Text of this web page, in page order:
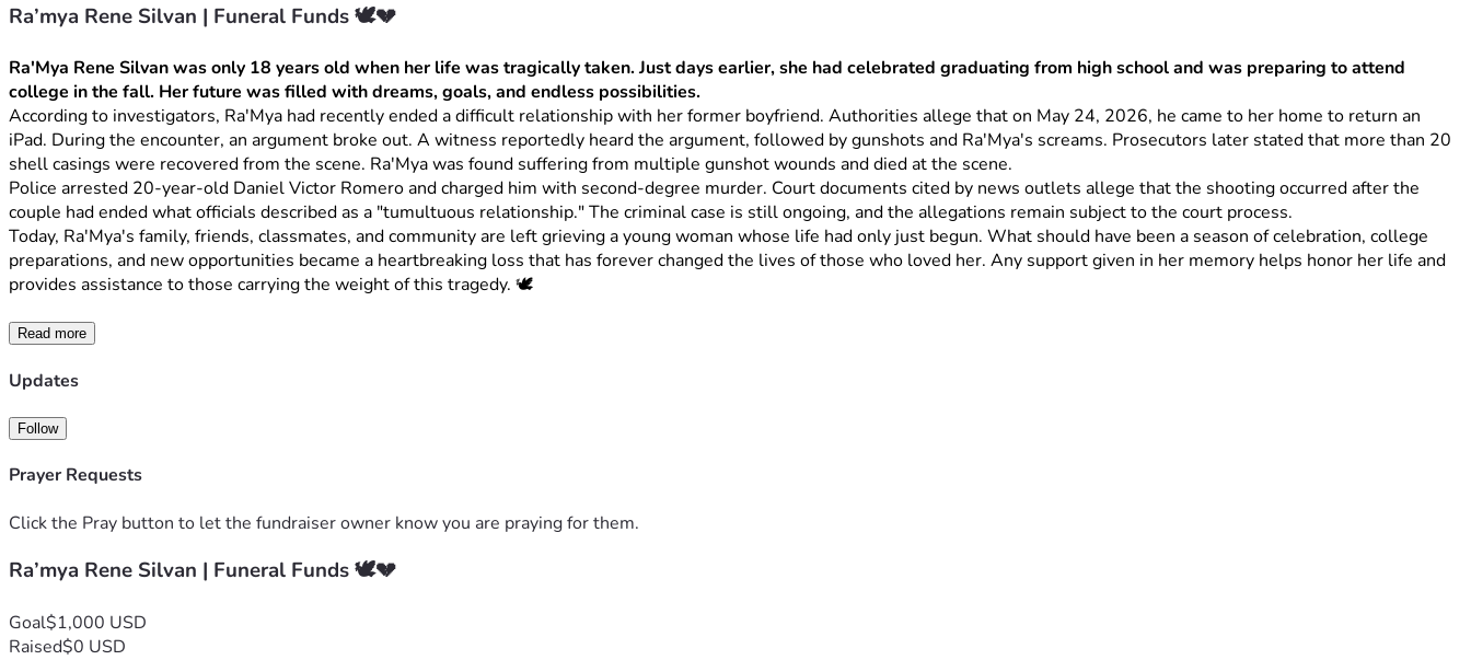
Ra’mya Rene Silvan | Funeral Funds 🕊️💔
Ra'Mya Rene Silvan was only 18 years old when her life was tragically taken. Just days earlier, she had celebrated graduating from high school and was preparing to attend
college in the fall. Her future was filled with dreams, goals, and endless possibilities.
According to investigators, Ra'Mya had recently ended a difficult relationship with her former boyfriend. Authorities allege that on May 24, 2026, he came to her home to return an
iPad. During the encounter, an argument broke out. A witness reportedly heard the argument, followed by gunshots and Ra'Mya's screams. Prosecutors later stated that more than 20
shell casings were recovered from the scene. Ra'Mya was found suffering from multiple gunshot wounds and died at the scene.
Police arrested 20-year-old Daniel Victor Romero and charged him with second-degree murder. Court documents cited by news outlets allege that the shooting occurred after the
couple had ended what officials described as a "tumultuous relationship." The criminal case is still ongoing, and the allegations remain subject to the court process.
Today, Ra'Mya's family, friends, classmates, and community are left grieving a young woman whose life had only just begun. What should have been a season of celebration, college
preparations, and new opportunities became a heartbreaking loss that has forever changed the lives of those who loved her. Any support given in her memory helps honor her life and
provides assistance to those carrying the weight of this tragedy. 🕊️
Read more
Updates
Follow
Prayer Requests
Click the Pray button to let the fundraiser owner know you are praying for them.
Ra’mya Rene Silvan | Funeral Funds 🕊️💔
Goal$1,000 USD
Raised$0 USD